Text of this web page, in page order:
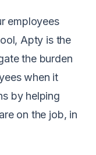
employees
, Apty is the
the burden
when it
by helping
on the job, in